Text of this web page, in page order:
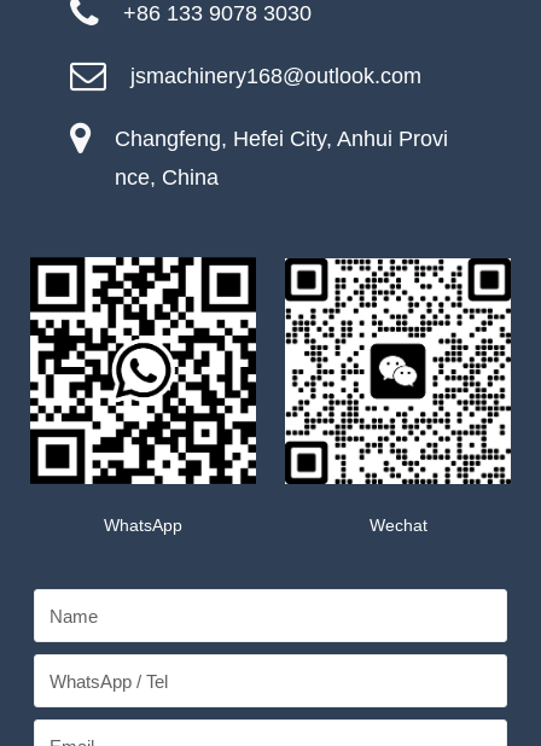
+86 133 9078 3030
jsmachinery168@outlook.com
Changfeng, Hefei City, Anhui Provi
nce, China
WhatsApp Wechat